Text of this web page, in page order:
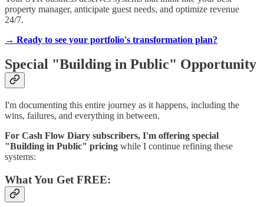
property manager, anticipate guest needs, and optimize revenue
24/7.
→ Ready to see your portfolio's transformation plan?
Special "Building in Public" Opportunity
I'm documenting this entire journey as it happens, including the
wins, failures, and everything in between.
For Cash Flow Diary subscribers, I'm offering special
"Building in Public" pricing while I continue refining these
systems:
What You Get FREE: